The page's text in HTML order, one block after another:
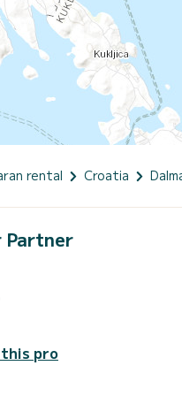
rental Croatia
Partner
pro